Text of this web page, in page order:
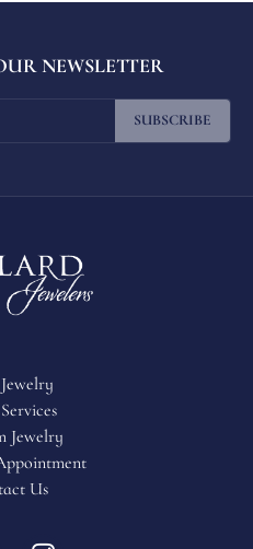
NEWSLETTER
SUBSCRIBE
Jewelry
Us